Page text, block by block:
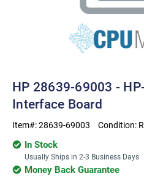
HP 28639-69003 -
Interface Board
Item#:28639-69003 Condition:
In Stock
Usually Ships in 2-3 Business Days
Money Back Guarantee